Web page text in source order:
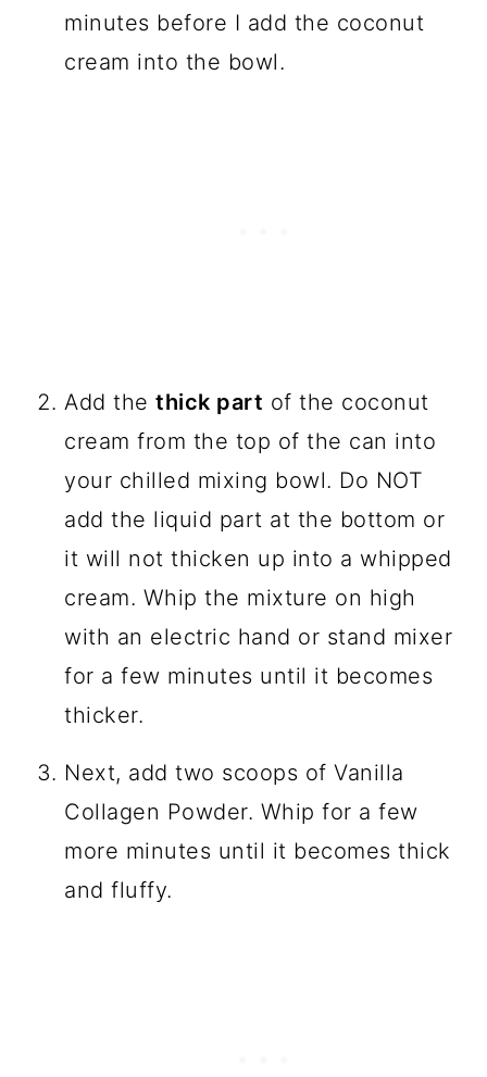
minutes before I add the coconut
cream into the bowl.
Add thethick part of the coconut
cream from the top of the can into
your chilled mixing bowl. Do NOT
add the liquid part at the bottom or
it will not thicken up into a whipped
cream. Whip the mixture on high
with an electric hand or stand mixer
for a few minutes until it becomes
thicker.
Next, add two scoops of Vanilla
Collagen Powder. Whip for a few
more minutes until it becomes thick
and fluffy.